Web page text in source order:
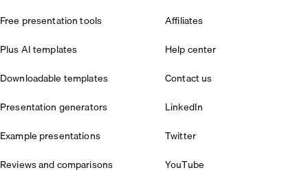
Free presentation tools
Plus AI templates
Downloadable templates
Presentation generators
Example presentations
Reviews and comparisons
Affiliates
Help center
Contact us
LinkedIn
Twitter
YouTube